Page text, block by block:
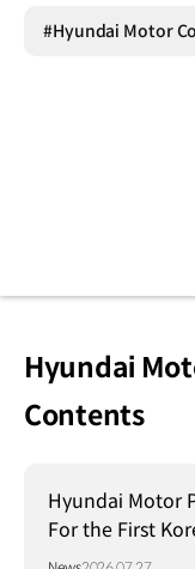
#Hyundai Motor
Hyundai
Contents
Hyundai Motor
For the First